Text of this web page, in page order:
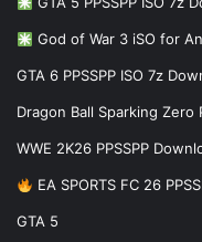
God of War 3 iSO for
GTA 6 PPSSPP ISO 7z
Dragon Ball Sparking Zero
WWE 2K26 PPSSPP
EA SPORTS FC 26
GTA 5